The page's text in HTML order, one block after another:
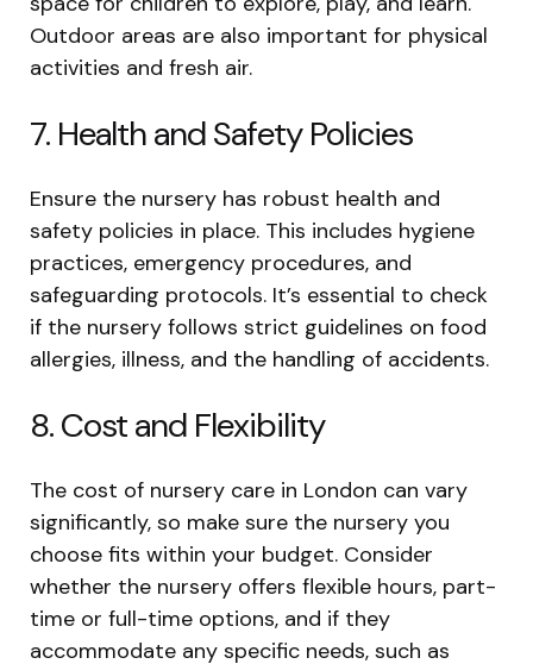
Outdoor areas are also important for physical
activities and fresh air.
7. Health and Safety Policies
Ensure the nursery has robust health and
safety policies in place. This includes hygiene
practices, emergency procedures, and
safeguarding protocols. It’s essential to check
if the nursery follows strict guidelines on food
allergies, illness, and the handling of accidents.
8. Cost and Flexibility
The cost of nursery care in London can vary
significantly, so make sure the nursery you
choose fits within your budget. Consider
whether the nursery offers flexible hours, part-
time or full-time options, and if they
accommodate any specific needs, such as